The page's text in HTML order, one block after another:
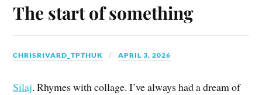
The start of something
CHRISRIVARD_TPTHUK APRIL 3, 2026
Silaj. Rhymes with collage. I’ve always had a dream of